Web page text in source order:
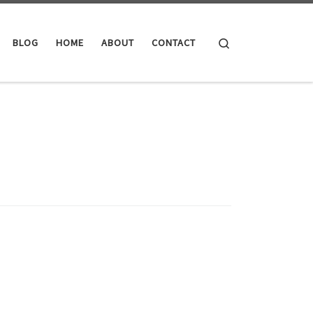
BLOG HOME ABOUT CONTACT